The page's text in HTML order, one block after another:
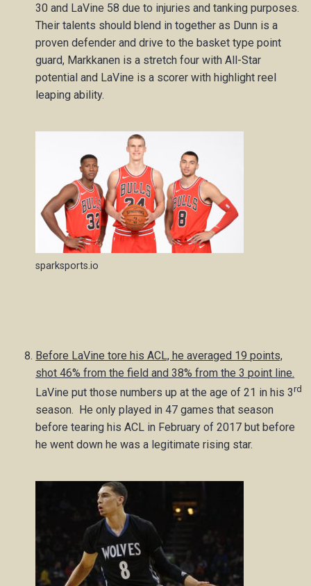
30 and LaVine 58 due to injuries and tanking purposes.
Their talents should blend in together as Dunn is a
proven defender and drive to the basket type point
guard, Markkanen is a stretch four with All-Star
potential and LaVine is a scorer with highlight reel
leaping ability.
sparksports.io
Before LaVine tore his ACL, he averaged 19 points,
shot 46% from the field and 38% from the 3 point line.
LaVine put those numbers up at the age of 21 in his 3rd
season. He only played in 47 games that season
before tearing his ACL in February of 2017 but before
he went down he was a legitimate rising star.